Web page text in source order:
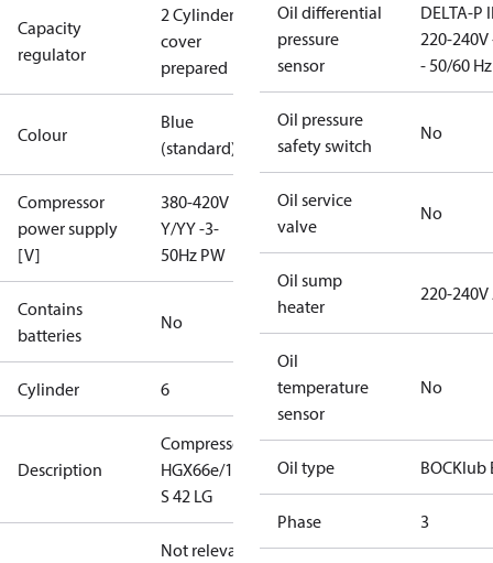
Capacity
regulator
2 Cylinder
cover
prepared
Colour
Blue
(standard)
Compressor
power supply
[V]
380-420V
Y/YY -3-
50Hz PW
Contains
batteries
No
Cylinder 6
Description
Compressor
HGX66e/1540
S 42 LG
Not relevant
Oil differential
pressure
sensor
DELTA-P
220-240V
- 50/60 Hz
Oil pressure
safety switch
No
Oil service
valve
No
Oil sump
heater
220-240V
Oil
temperature
sensor
No
Oil type BOCKlub
Phase 3